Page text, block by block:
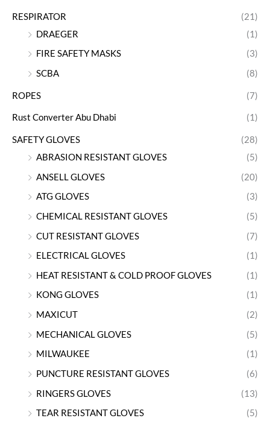
RESPIRATOR
(21)
DRAEGER
(1)
FIRE SAFETY MASKS
(3)
SCBA
(8)
ROPES (7)
Rust Converter Abu Dhabi (1)
SAFETY GLOVES
(28)
ABRASION RESISTANT GLOVES
(5)
ANSELL GLOVES
(20)
ATG GLOVES
(3)
CHEMICAL RESISTANT GLOVES
(5)
CUT RESISTANT GLOVES
(7)
ELECTRICAL GLOVES
(1)
HEAT RESISTANT & COLD PROOF GLOVES
(1)
KONG GLOVES
(1)
MAXICUT
(2)
MECHANICAL GLOVES
(5)
MILWAUKEE
(1)
PUNCTURE RESISTANT GLOVES
(6)
RINGERS GLOVES
(13)
TEAR RESISTANT GLOVES
(5)